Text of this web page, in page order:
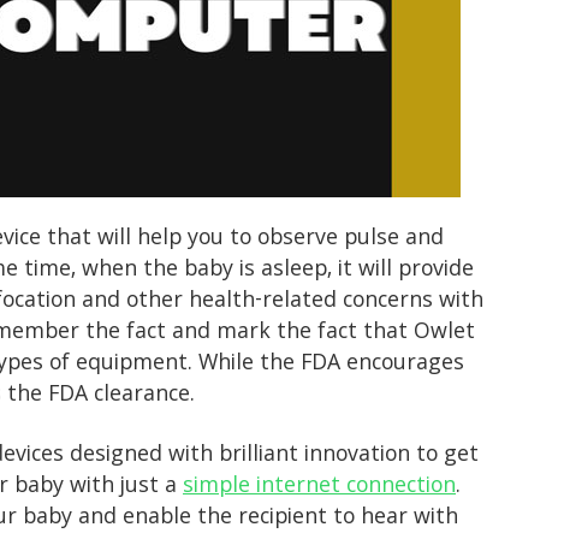
that will help you to observe pulse and
time, when the baby is asleep, it will provide
and other health-related concerns with
the fact and mark the fact that Owlet
of equipment. While the FDA encourages
FDA clearance.
designed with brilliant innovation to get
baby with just asimple internet connection.
baby and enable the recipient to hear with